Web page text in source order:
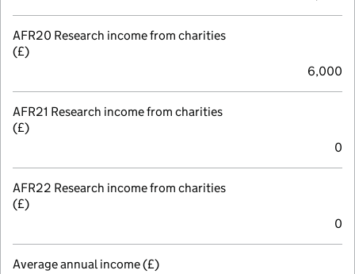
AFR20 Research income from charities
(£)
6,000
AFR21 Research income from charities
(£)
0
AFR22 Research income from charities
(£)
0
Average annual income (£)